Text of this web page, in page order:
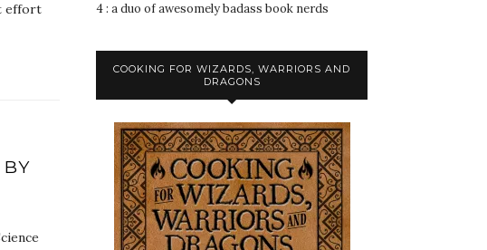
effort
4 : a duo of awesomely badass book nerds
COOKING FOR WIZARDS, WARRIORS AND
DRAGONS